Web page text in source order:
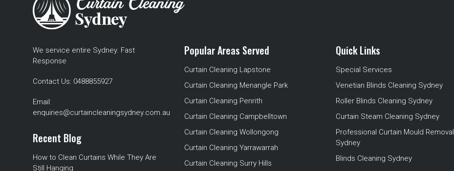
We service entire Sydney. Fast
Response
Contact Us: 0488855927
Email:
enquiries@curtaincleaningsydney.com.au
Recent Blog
How to Clean Curtains While They Are
Still Hanging
Popular Areas Served
Curtain Cleaning Lapstone
Curtain Cleaning Menangle Park
Curtain Cleaning Penrith
Curtain Cleaning Campbelltown
Curtain Cleaning Wollongong
Curtain Cleaning Yarrawarrah
Curtain Cleaning Surry Hills
Quick Links
Special Services
Venetian Blinds Cleaning Sydney
Roller Blinds Cleaning Sydney
Curtain Steam Cleaning Sydney
Professional Curtain Mould Removal
Sydney
Blinds Cleaning Sydney